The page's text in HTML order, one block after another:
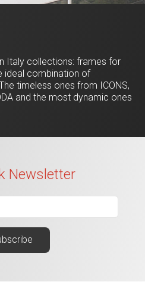
Italy collections: frames for
ideal combination of
timeless ones from ICONS,
and the most dynamic ones
Newsletter